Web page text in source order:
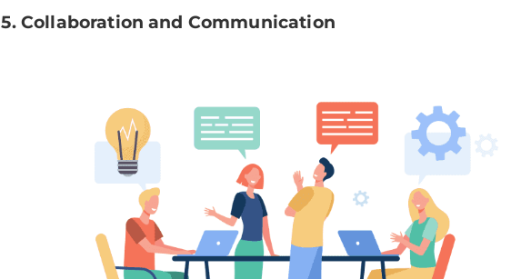
5. Collaboration and Communication